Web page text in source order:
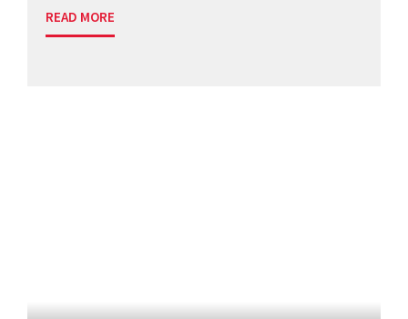
READ MORE